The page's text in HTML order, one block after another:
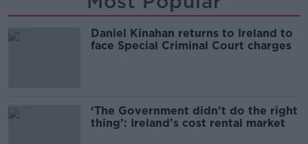
Daniel Kinahan returns to Ireland to
face Special Criminal Court charges
‘The Government didn’t do the right
thing’: Ireland’s cost rental market